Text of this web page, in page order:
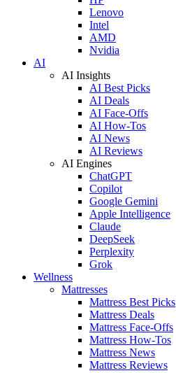
Lenovo
Intel
AMD
Nvidia
AI
AI Insights
AI Best Picks
AI Deals
AI Face-Offs
AI How-Tos
AI News
AI Reviews
AI Engines
ChatGPT
Copilot
Google Gemini
Apple Intelligence
Claude
DeepSeek
Perplexity
Grok
Wellness
Mattresses
Mattress Best Picks
Mattress Deals
Mattress Face-Offs
Mattress How-Tos
Mattress News
Mattress Reviews